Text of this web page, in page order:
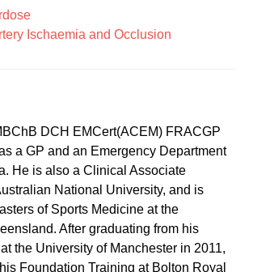
Ischaemia and Occlusion
DCH EMCert(ACEM) FRACGP
a GP and an Emergency Department
He is also a Clinical Associate
National University, and is
of Sports Medicine at the
After graduating from his
the University of Manchester in 2011,
Foundation Training at Bolton Royal